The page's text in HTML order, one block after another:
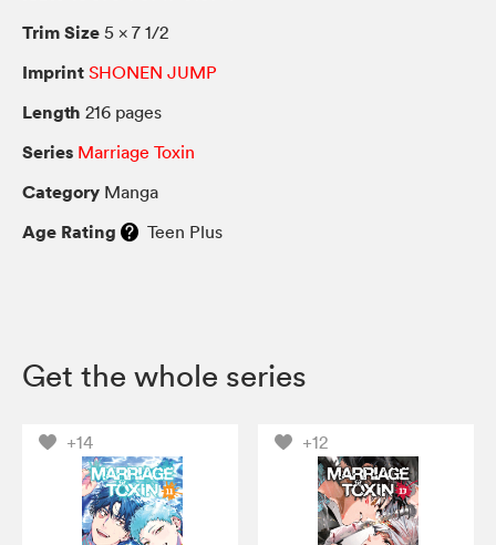
Trim Size 5 × 7 1/2
Imprint SHONEN JUMP
Length 216 pages
Series Marriage Toxin
Category Manga
Age Rating Teen Plus
Get the whole series
+14 +12